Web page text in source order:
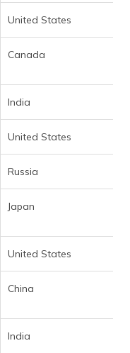
United States
Canada
India
United States
Russia
Japan
United States
China
India